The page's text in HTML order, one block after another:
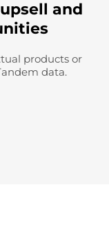
and
products or
data.